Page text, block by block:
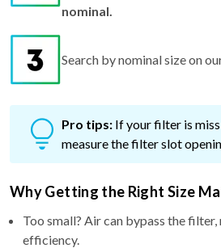
nominal.
Search by nominal size on
Pro tips: If your filter is
measure the filter slot
Why Getting the Right Size
Too small? Air can bypass the
efficiency.